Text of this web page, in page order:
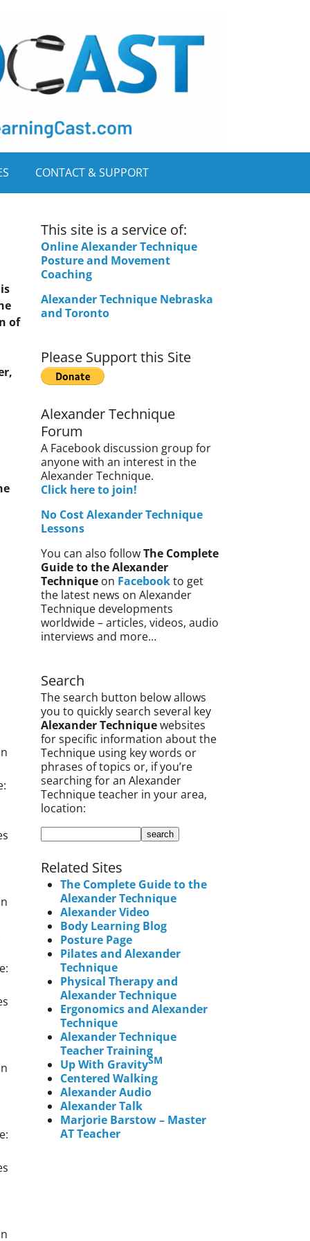
CONTACT & SUPPORT
of
This site is a service of:
Online Alexander Technique
Posture and Movement
Coaching
Alexander Technique Nebraska
and Toronto
Please Support this Site
Alexander Technique
Forum
A Facebook discussion group for
anyone with an interest in the
Alexander Technique.
Click here to join!
No Cost Alexander Technique
Lessons
You can also followThe Complete
Guide to the Alexander
Technique on Facebookto get
the latest news on Alexander
Technique developments
worldwide – articles, videos, audio
interviews and more…
Search
The search button below allows
you to quickly search several key
Alexander Techniquewebsites
for specific information about the
Technique using key words or
phrases of topics or, if you’re
searching for an Alexander
Technique teacher in your area,
location:
Related Sites
The Complete Guide to the
Alexander Technique
Alexander Video
Body Learning Blog
Posture Page
Pilates and Alexander
Technique
Physical Therapy and
Alexander Technique
Ergonomics and Alexander
Technique
Alexander Technique
Teacher Training
Up With GravitySM
Centered Walking
Alexander Audio
Alexander Talk
Marjorie Barstow – Master
AT Teacher